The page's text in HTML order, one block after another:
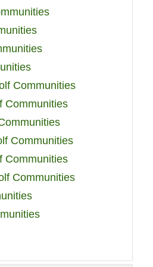
Communities
Communities
Communities
Communities
Communities